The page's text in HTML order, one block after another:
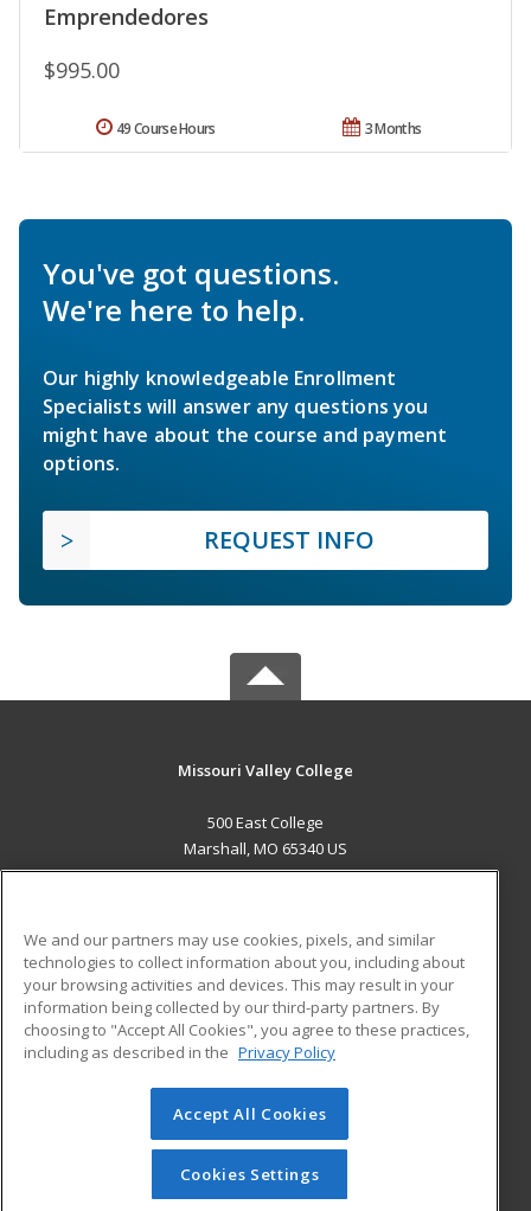
Emprendedores
$995.00
3 Months
49 Course Hours
You've got questions.
We're here to help.
Our highly knowledgeable Enrollment
Specialists will answer any questions you
might have about the course and payment
options.
REQUEST INFO
Missouri Valley College
500 East College
Marshall, MO 65340 US
ADDITIONAL RESOURCES
Military
Financial Assistance
Help
Student Blog
© 2026 ed2go, a division of Cengage Learning. All rights
reserved. The material on this site cannot be reproduced or
redistributed unless you have obtained prior written
permission from Cengage Learning.Privacy Policy
We and our partners may use cookies, pixels, and similar
technologies to collect information about you, including about
your browsing activities and devices. This may result in your
information being collected by our third-party partners. By
choosing to "Accept All Cookies", you agree to these practices,
including as described in the Privacy Policy
Accept All Cookies
Cookies Settings